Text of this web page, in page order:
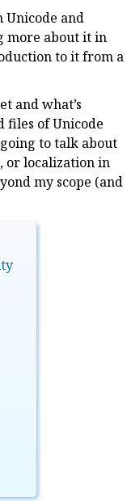
Unicode and
more about it in
to it from a
and what’s
of Unicode
to talk about
or localization in
my scope (and